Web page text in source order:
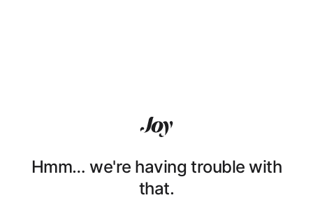
Hmm… we're having trouble with
that.